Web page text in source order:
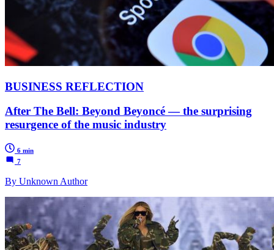
BUSINESS REFLECTION
After The Bell: Beyond Beyoncé — the surprising
resurgence of the music industry
6 min
7
By Unknown Author